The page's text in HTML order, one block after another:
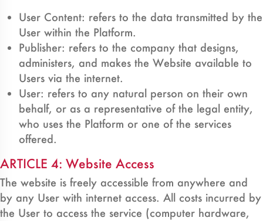
User Content: refers to the data transmitted by the
User within the Platform.
Publisher: refers to the company that designs,
administers, and makes the Website available to
Users via the internet.
User: refers to any natural person on their own
behalf, or as a representative of the legal entity,
who uses the Platform or one of the services
offered.
ARTICLE 4: Website Access
The website is freely accessible from anywhere and
by any User with internet access. All costs incurred by
the User to access the service (computer hardware,